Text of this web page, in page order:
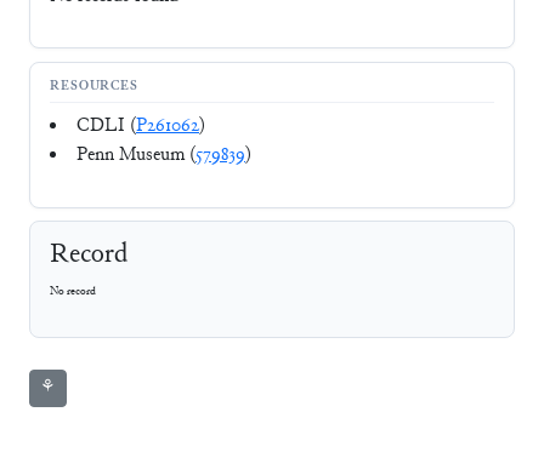
RESOURCES
CDLI (P261062)
Penn Museum (579839)
Record
No record
⚘